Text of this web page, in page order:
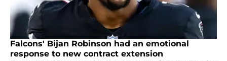
Falcons' Bijan Robinson had an emotional
response to new contract extension